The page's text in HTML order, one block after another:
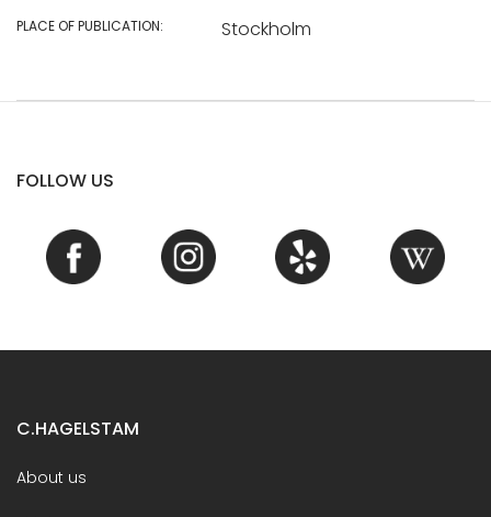
PLACE OF PUBLICATION: Stockholm
FOLLOW US
C.HAGELSTAM
About us